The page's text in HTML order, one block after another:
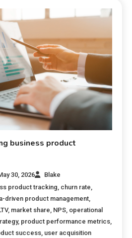
business product
30, 2026
Blake
product tracking, churn rate,
driven product management,
, market share, NPS, operational
, product performance metrics,
success, user acquisition